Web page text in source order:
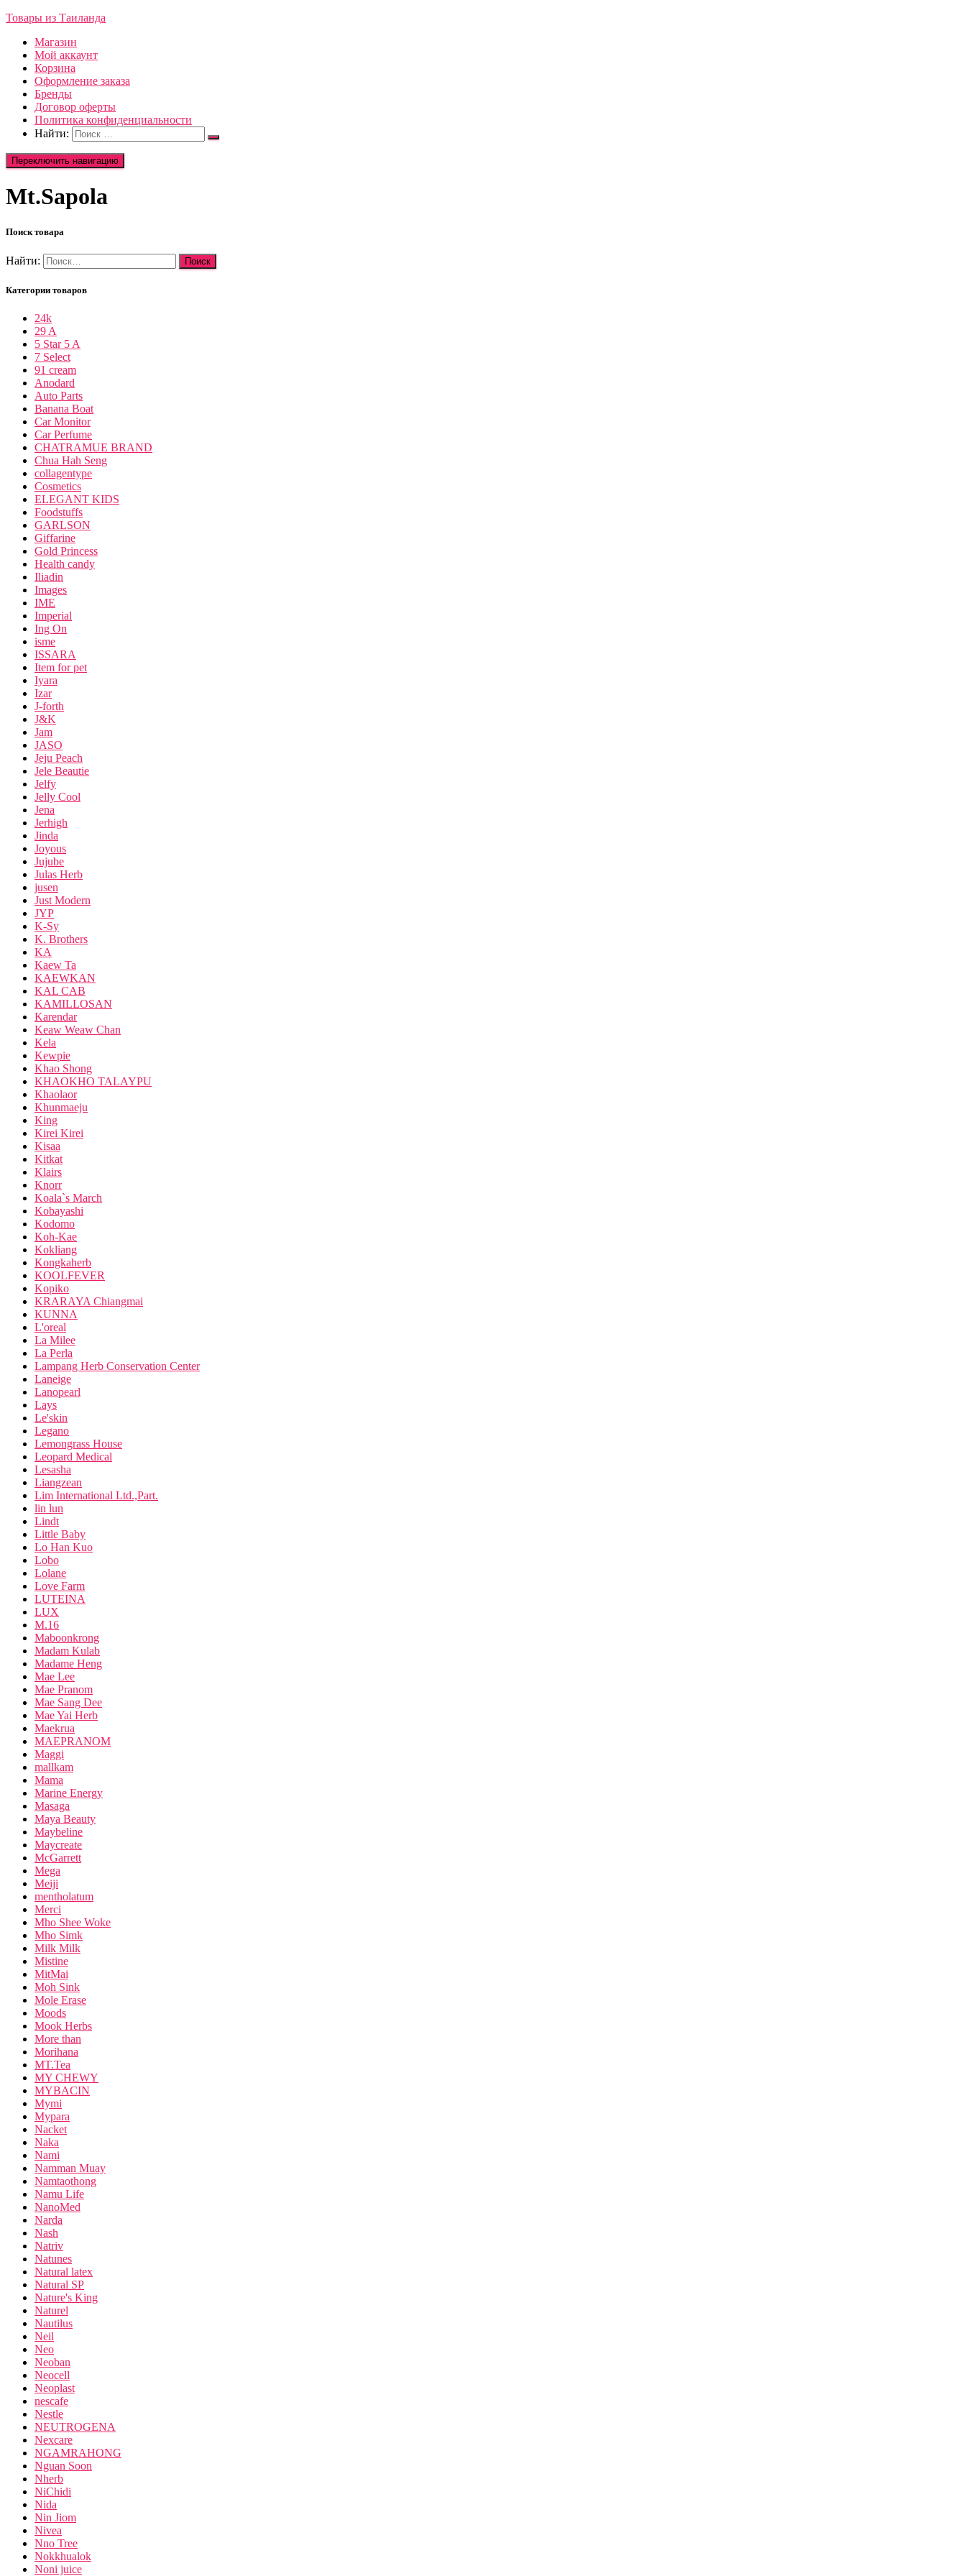
Товары из Таиланда
Магазин
Мой аккаунт
Корзина
Оформление заказа
Бренды
Договор оферты
Политика конфиденциальности
Найти:
Переключить навигацию
Mt.Sapola
Поиск товара
Найти:
Категории товаров
24k
29 A
5 Star 5 A
7 Select
91 cream
Anodard
Auto Parts
Banana Boat
Car Monitor
Car Perfume
CHATRAMUE BRAND
Chua Hah Seng
collagentype
Cosmetics
ELEGANT KIDS
Foodstuffs
GARLSON
Giffarine
Gold Princess
Health candy
Iliadin
Images
IME
Imperial
Ing On
isme
ISSARA
Item for pet
Iyara
Izar
J-forth
J&K
Jam
JASO
Jeju Peach
Jele Beautie
Jelfy
Jelly Cool
Jena
Jerhigh
Jinda
Joyous
Jujube
Julas Herb
jusen
Just Modern
JYP
K-Sy
K. Brothers
KA
Kaew Ta
KAEWKAN
KAL CAB
KAMILLOSAN
Karendar
Keaw Weaw Chan
Kela
Kewpie
Khao Shong
KHAOKHO TALAYPU
Khaolaor
Khunmaeju
King
Kirei Kirei
Kisaa
Kitkat
Klairs
Knorr
Koala`s March
Kobayashi
Kodomo
Koh-Kae
Kokliang
Kongkaherb
KOOLFEVER
Kopiko
KRARAYA Chiangmai
KUNNA
L'oreal
La Milee
La Perla
Lampang Herb Conservation Center
Laneige
Lanopearl
Lays
Le'skin
Legano
Lemongrass House
Leopard Medical
Lesasha
Liangzean
Lim International Ltd.,Part.
lin lun
Lindt
Little Baby
Lo Han Kuo
Lobo
Lolane
Love Farm
LUTEINA
LUX
M.16
Maboonkrong
Madam Kulab
Madame Heng
Mae Lee
Mae Pranom
Mae Sang Dee
Mae Yai Herb
Maekrua
MAEPRANOM
Maggi
mallkam
Mama
Marine Energy
Masaga
Maya Beauty
Maybeline
Maycreate
McGarrett
Mega
Meiji
mentholatum
Merci
Mho Shee Woke
Mho Simk
Milk Milk
Mistine
MitMai
Moh Sink
Mole Erase
Moods
Mook Herbs
More than
Morihana
MT.Tea
MY CHEWY
MYBACIN
Mymi
Mypara
Nacket
Naka
Nami
Namman Muay
Namtaothong
Namu Life
NanoMed
Narda
Nash
Natriv
Natunes
Natural latex
Natural SP
Nature's King
Naturel
Nautilus
Neil
Neo
Neoban
Neocell
Neoplast
nescafe
Nestle
NEUTROGENA
Nexcare
NGAMRAHONG
Nguan Soon
Nherb
NiChidi
Nida
Nin Jiom
Nivea
Nno Tree
Nokkhualok
Noni juice